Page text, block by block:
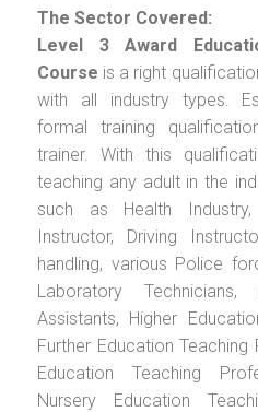
The Sector Covered:
Level 3 Award
Course is a right
with all industry types.
formal training
trainer. With this
teaching any adult in the
such as Health
Instructor, Driving
handling, various Police
Laboratory
Assistants, Higher
Further Education
Education Teaching
Nursery Education